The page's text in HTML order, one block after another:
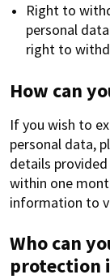
Right to
personal
right to
How can
If you wish to
personal data,
details
within one
information to
Who can
protection